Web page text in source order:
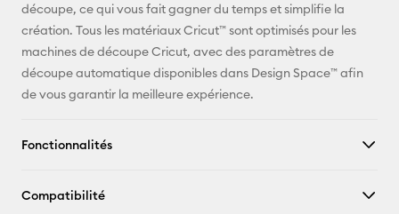
X
découpe, ce qui vous fait gagner du temps et simplifie la
création. Tous les matériaux Cricut™ sont optimisés pour les
machines de découpe Cricut, avec des paramètres de
découpe automatique disponibles dans Design Space™ afin
de vous garantir la meilleure expérience.
Fonctionnalités
Compatibilité